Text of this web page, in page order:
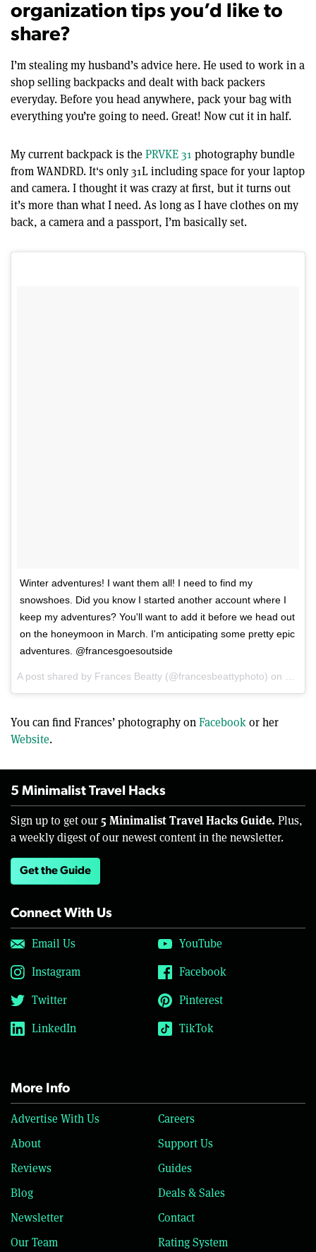
organization tips you’d like to
share?
I’m stealing my husband’s advice here. He used to work in a
shop selling backpacks and dealt with back packers
everyday. Before you head anywhere, pack your bag with
everything you’re going to need. Great! Now cut it in half.
My current backpack is thePRVKE 31 photography bundle
from WANDRD. It's only 31L including space for your laptop
and camera. I thought it was crazy at first, but it turns out
it’s more than what I need. As long as I have clothes on my
back, a camera and a passport, I’m basically set.
Winter adventures! I want them all! I need to find my
snowshoes. Did you know I started another account where I
keep my adventures? You'll want to add it before we head out
on the honeymoon in March. I'm anticipating some pretty epic
adventures. @francesgoesoutside
A post shared by Frances Beatty (@francesbeattyphoto) on
Dec
You can find Frances’ photography onFacebookor her
Website.
5 Minimalist Travel Hacks
Sign up to get our 5 Minimalist Travel Hacks Guide. Plus,
a weekly digest of our newest content in the newsletter.
Get the Guide
Connect With Us
Email Us
YouTube
Instagram
Facebook
Twitter
Pinterest
LinkedIn
TikTok
More Info
Advertise With Us
Careers
About
Support Us
Reviews
Guides
Blog
Deals & Sales
Newsletter
Contact
Our Team
Rating System